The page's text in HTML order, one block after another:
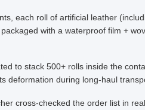
each roll of artificial leather
with a waterproof film +
to stack 500+ rolls inside the
deformation during long-haul
cross-checked the order list in